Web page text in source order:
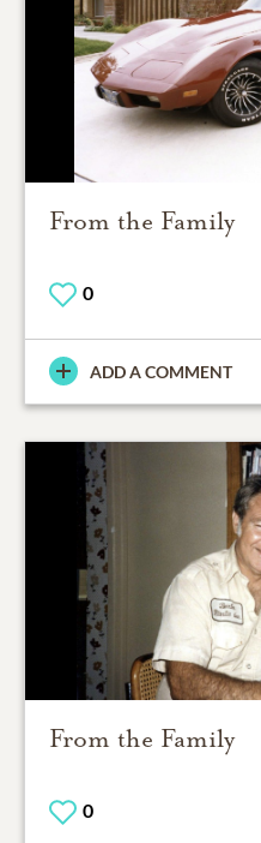
From the Family
0
ADD A COMMENT
From the Family
0